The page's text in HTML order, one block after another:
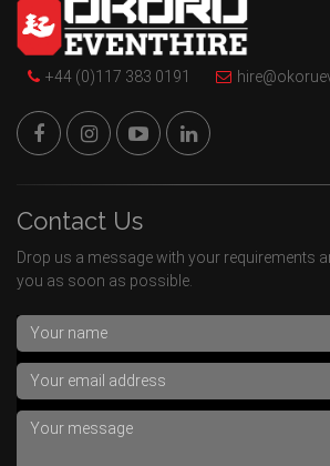
+44 (0)117 383 0191
Contact Us
Drop us a message with your requirements
you as soon as possible.